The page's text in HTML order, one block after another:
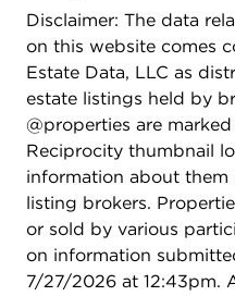
Disclaimer: The data
on this website comes
Estate Data, LLC as
estate listings held by
@properties are
Reciprocity thumbnail
information about them
listing brokers.
or sold by various
on information
7/27/2026 at 12:43pm.